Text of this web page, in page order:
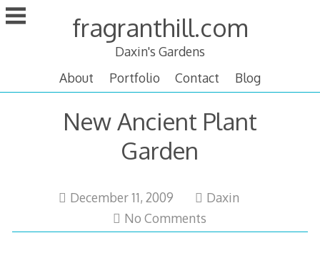
Skip
to
fragranthill.com
Daxin's Gardens
About
Portfolio Contact Blog
New Ancient Plant
Garden
December 11, 2009 December
11,
Daxin
No Comments